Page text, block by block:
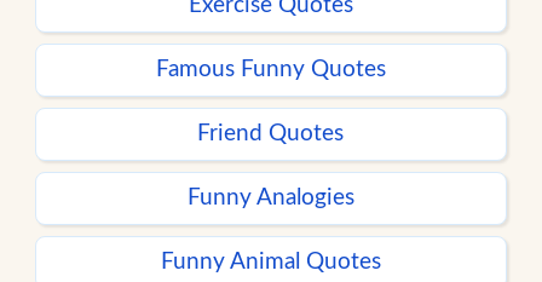
Exercise Quotes
Famous Funny Quotes
Friend Quotes
Funny Analogies
Funny Animal Quotes